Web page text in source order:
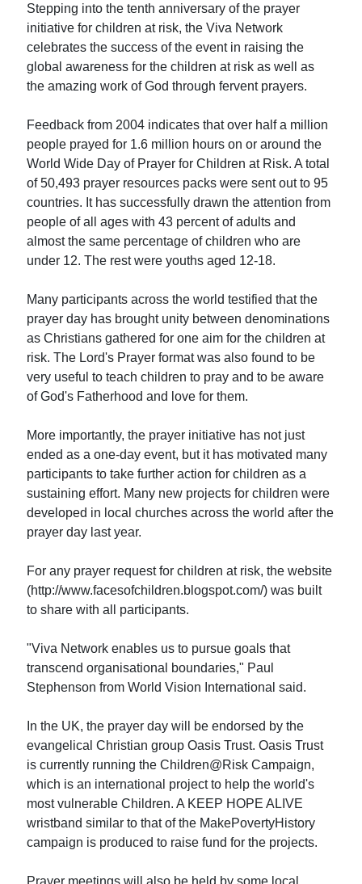
Stepping into the tenth anniversary of the prayer
initiative for children at risk, the Viva Network
celebrates the success of the event in raising the
global awareness for the children at risk as well as
the amazing work of God through fervent prayers.
Feedback from 2004 indicates that over half a million
people prayed for 1.6 million hours on or around the
World Wide Day of Prayer for Children at Risk. A total
of 50,493 prayer resources packs were sent out to 95
countries. It has successfully drawn the attention from
people of all ages with 43 percent of adults and
almost the same percentage of children who are
under 12. The rest were youths aged 12-18.
Many participants across the world testified that the
prayer day has brought unity between denominations
as Christians gathered for one aim for the children at
risk. The Lord's Prayer format was also found to be
very useful to teach children to pray and to be aware
of God's Fatherhood and love for them.
More importantly, the prayer initiative has not just
ended as a one-day event, but it has motivated many
participants to take further action for children as a
sustaining effort. Many new projects for children were
developed in local churches across the world after the
prayer day last year.
For any prayer request for children at risk, the website
(http://www.facesofchildren.blogspot.com/) was built
to share with all participants.
"Viva Network enables us to pursue goals that
transcend organisational boundaries," Paul
Stephenson from World Vision International said.
In the UK, the prayer day will be endorsed by the
evangelical Christian group Oasis Trust. Oasis Trust
is currently running the Children@Risk Campaign,
which is an international project to help the world's
most vulnerable Children. A KEEP HOPE ALIVE
wristband similar to that of the MakePovertyHistory
campaign is produced to raise fund for the projects.
Prayer meetings will also be held by some local